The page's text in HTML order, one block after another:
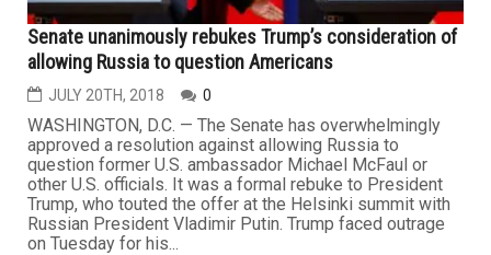
Senate unanimously rebukes Trump’s consideration of
allowing Russia to question Americans
JULY 20TH, 2018 0
WASHINGTON, D.C. — The Senate has overwhelmingly
approved a resolution against allowing Russia to
question former U.S. ambassador Michael McFaul or
other U.S. officials. It was a formal rebuke to President
Trump, who touted the offer at the Helsinki summit with
Russian President Vladimir Putin. Trump faced outrage
on Tuesday for his...